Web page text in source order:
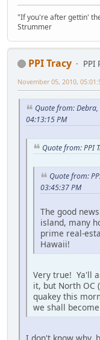
"If you're after gettin'
Strummer
PPI Tracy
PPI
November 05, 2010,
Quote from:
04:13:15 PM
Quote from: PPI
Quote from:
03:45:37 PM
The good
island, many
prime real-
Hawaii!
Very true! Ya'll
it, but North OC
quakey this
we shall